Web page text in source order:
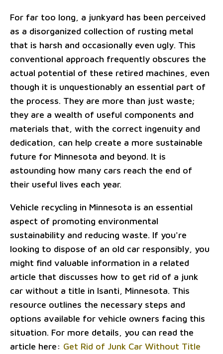
For far too long, a junkyard has been perceived
as a disorganized collection of rusting metal
that is harsh and occasionally even ugly. This
conventional approach frequently obscures the
actual potential of these retired machines, even
though it is unquestionably an essential part of
the process. They are more than just waste;
they are a wealth of useful components and
materials that, with the correct ingenuity and
dedication, can help create a more sustainable
future for Minnesota and beyond. It is
astounding how many cars reach the end of
their useful lives each year.
Vehicle recycling in Minnesota is an essential
aspect of promoting environmental
sustainability and reducing waste. If you're
looking to dispose of an old car responsibly, you
might find valuable information in a related
article that discusses how to get rid of a junk
car without a title in Isanti, Minnesota. This
resource outlines the necessary steps and
options available for vehicle owners facing this
situation. For more details, you can read the
article here: Get Rid of Junk Car Without Title